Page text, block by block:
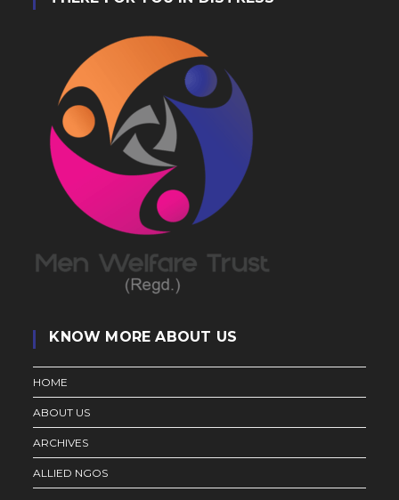
KNOW MORE ABOUT US
HOME
ABOUT US
ARCHIVES
ALLIED NGOS